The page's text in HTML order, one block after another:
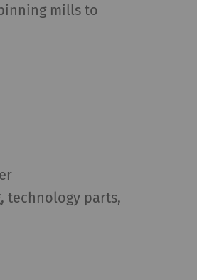
mills to
technology parts,